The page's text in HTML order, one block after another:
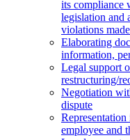
its compliance
legislation and
violations
Elaborating
information,
Legal support
restructuring/
Negotiation
dispute
employee and